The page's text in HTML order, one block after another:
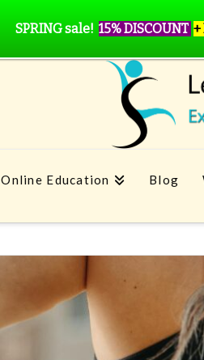
Online Education Blog
SPRING sale! 15% DISCOUNT +